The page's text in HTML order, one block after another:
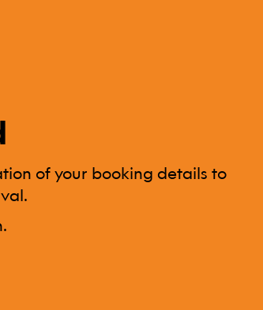
of your booking details to